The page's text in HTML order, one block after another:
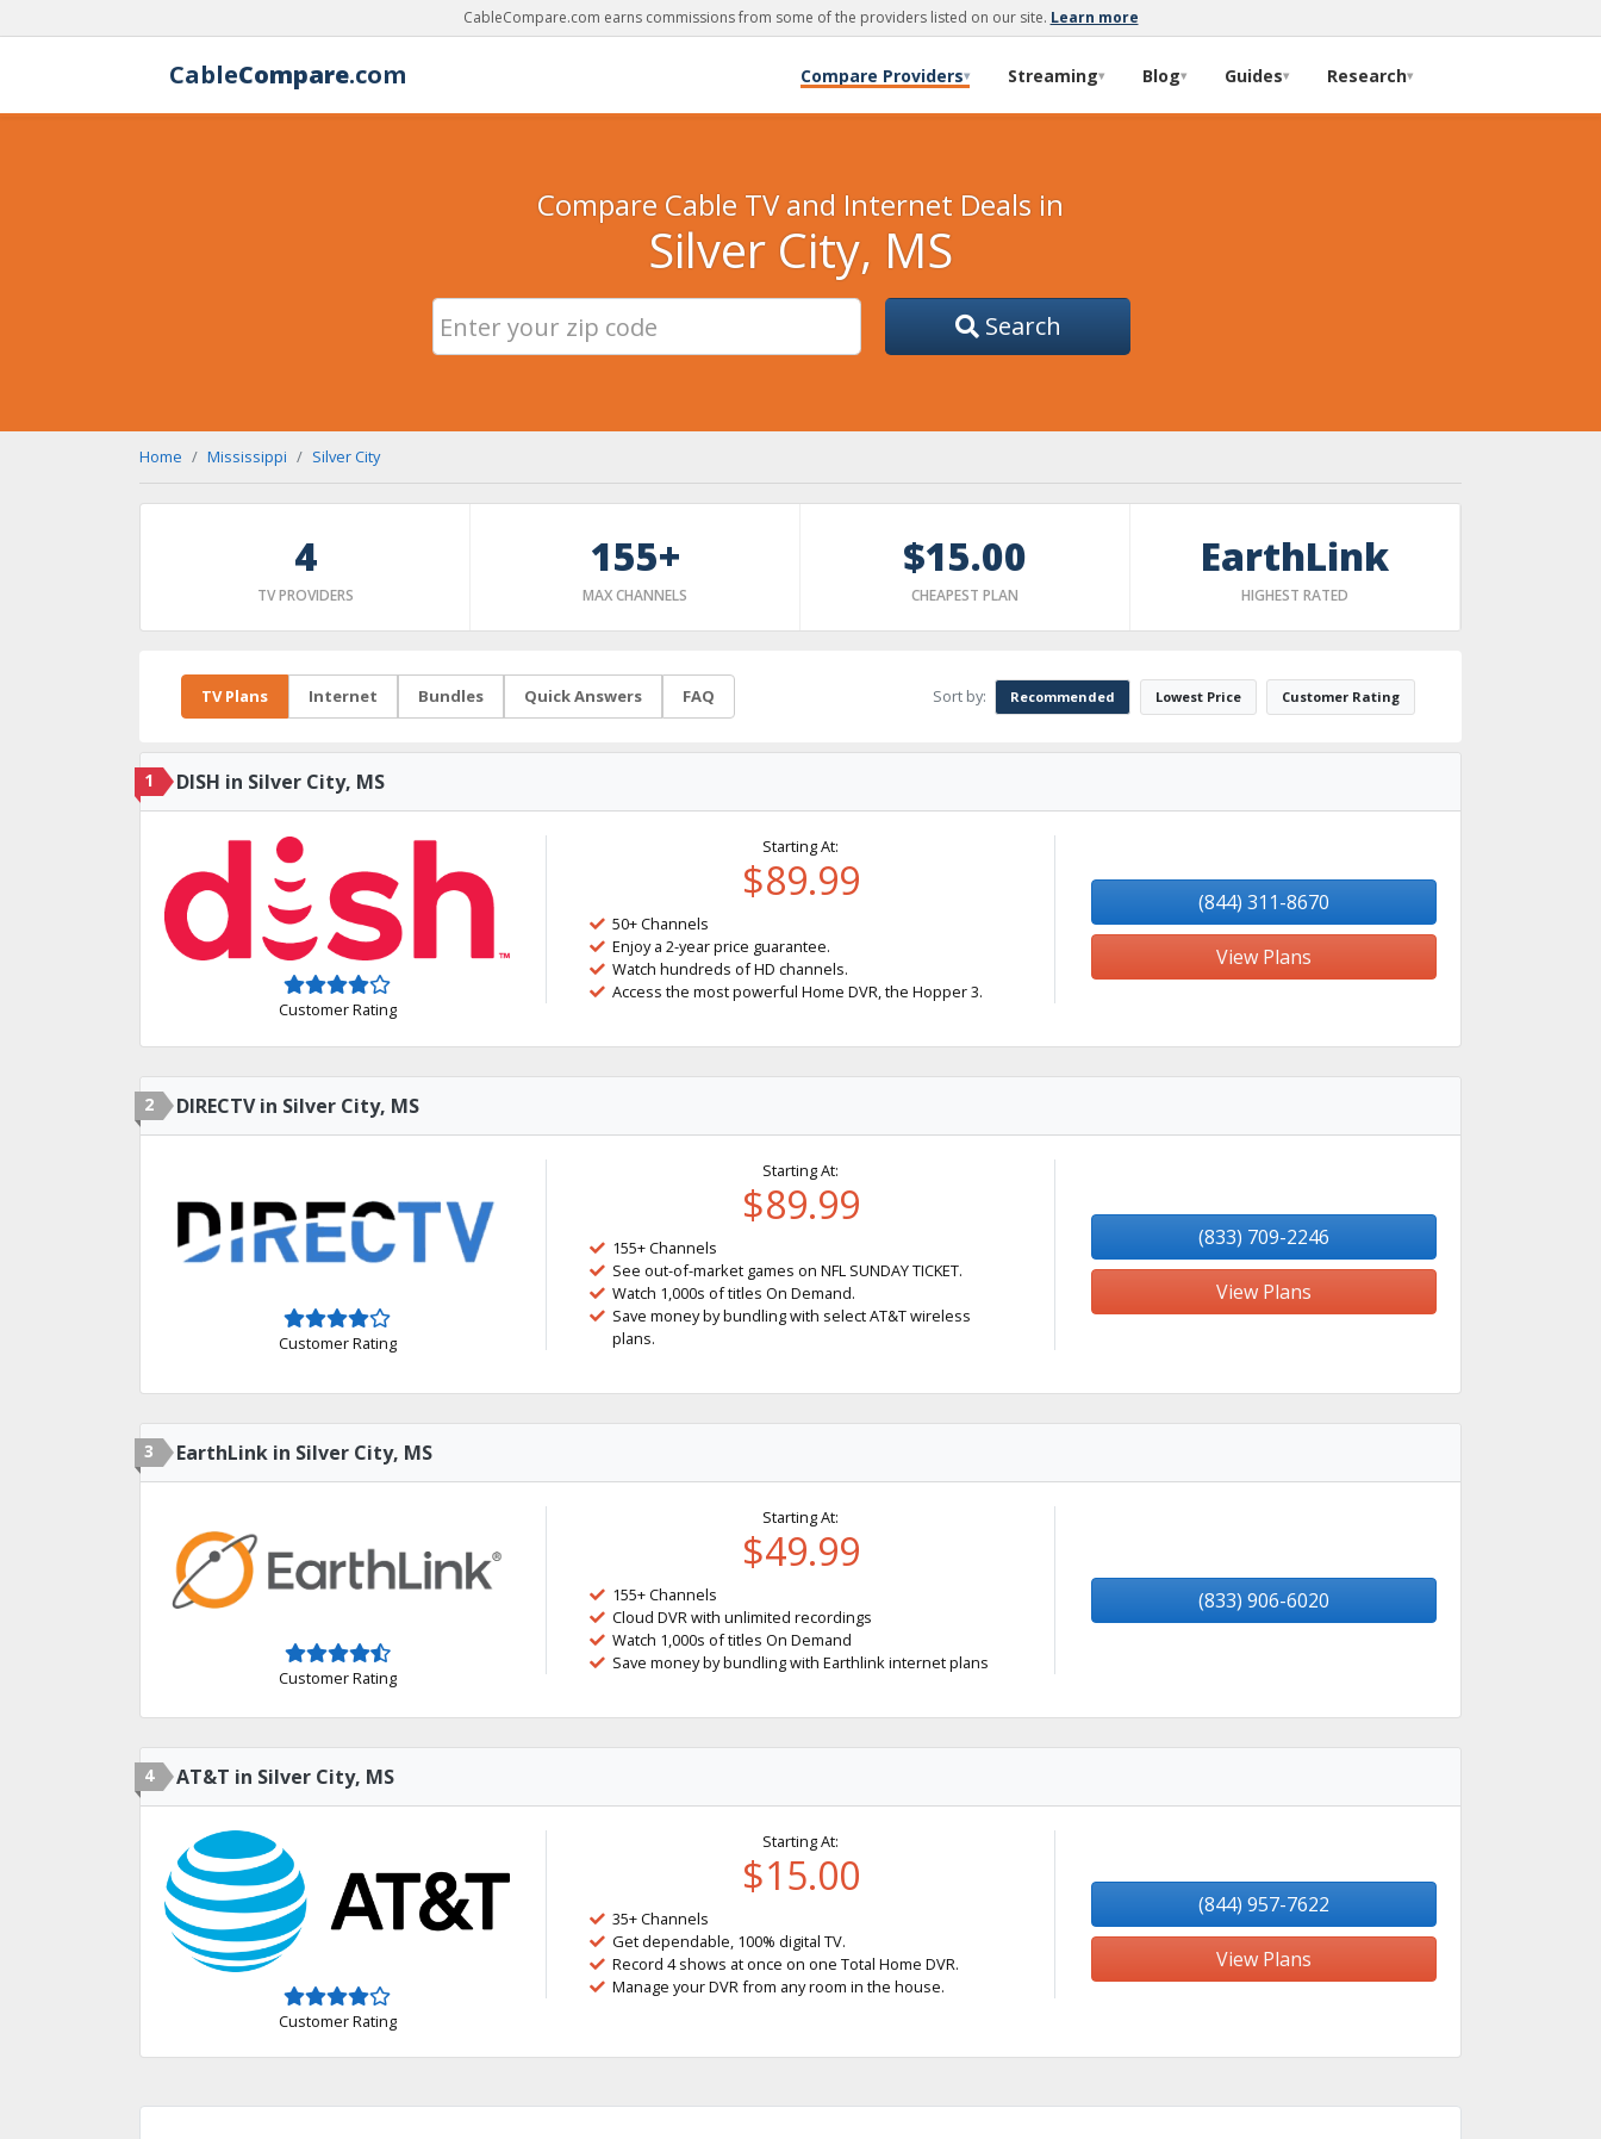
CableCompare.com earns commissions from some of the providers listed on our site. Learn more
CableCompare.com Compare Providers▾ Streaming▾ Blog▾ Guides▾ Research▾
Compare Cable TV and Internet Deals in
Silver City, MS
Search
Home Mississippi Silver City
4
TV PROVIDERS
155+
MAX CHANNELS
$15.00
CHEAPEST PLAN
EarthLink
HIGHEST RATED
TV Plans Internet Bundles Quick Answers FAQ Sort by: Recommended Lowest Price Customer Rating
1 DISH in Silver City, MS
Customer Rating
Starting At:
$89.99
50+ Channels
Enjoy a 2-year price guarantee.
Watch hundreds of HD channels.
Access the most powerful Home DVR, the Hopper 3.
(844) 311-8670
View Plans
2 DIRECTV in Silver City, MS
Customer Rating
Starting At:
$89.99
155+ Channels
See out-of-market games on NFL SUNDAY TICKET.
Watch 1,000s of titles On Demand.
Save money by bundling with select AT&T wireless
plans.
(833) 709-2246
View Plans
3 EarthLink in Silver City, MS
Customer Rating
Starting At:
$49.99
155+ Channels
Cloud DVR with unlimited recordings
Watch 1,000s of titles On Demand
Save money by bundling with Earthlink internet plans
(833) 906-6020
4 AT&T in Silver City, MS
Customer Rating
Starting At:
$15.00
35+ Channels
Get dependable, 100% digital TV.
Record 4 shows at once on one Total Home DVR.
Manage your DVR from any room in the house.
(844) 957-7622
View Plans